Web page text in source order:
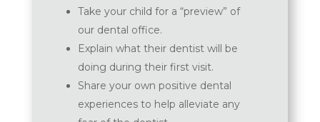
Take your child for a “preview” of
our dental office.
Explain what their dentist will be
doing during their first visit.
Share your own positive dental
experiences to help alleviate any